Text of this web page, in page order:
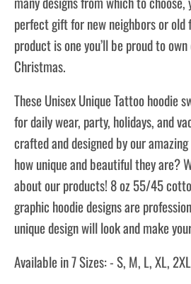
perfect gift for new neighbors or old
product is one you’ll be proud to
Christmas.
These Unisex Unique Tattoo hoodie
for daily wear, party, holidays, and
crafted and designed by our
how unique and beautiful they are?
about our products! 8 oz 55/45
graphic hoodie designs are
unique design will look and make
Available in 7 Sizes: - S, M, L, XL,